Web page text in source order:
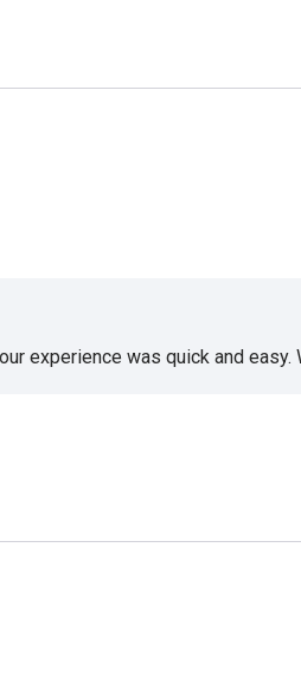
experience was quick and